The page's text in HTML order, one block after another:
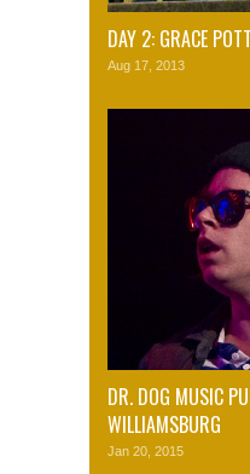
DAY 2: GRACE
Aug 17, 2013
DR. DOG MUSIC
WILLIAMSBURG
Jan 20, 2015